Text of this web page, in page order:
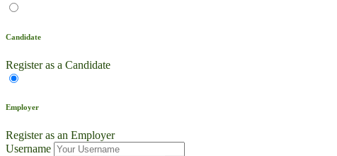
Candidate
Register as a Candidate
Employer
Register as an Employer
Username